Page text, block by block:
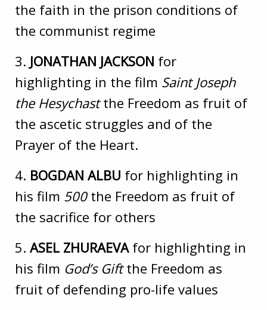
the faith in the prison conditions of
the communist regime
3. JONATHAN JACKSON for
highlighting in the film Saint Joseph
the Hesychastthe Freedom as fruit of
the ascetic struggles and of the
Prayer of the Heart.
4. BOGDAN ALBU for highlighting in
his film 500 the Freedom as fruit of
the sacrifice for others
5. ASEL ZHURAEVA for highlighting in
his film God’s Giftthe Freedom as
fruit of defending pro-life values